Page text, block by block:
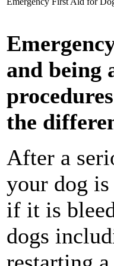
and being
the
After a
your dog
if it is
dogs